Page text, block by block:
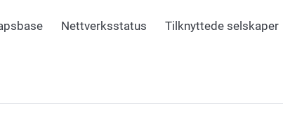
Nettverksstatus Tilknyttede selskaper